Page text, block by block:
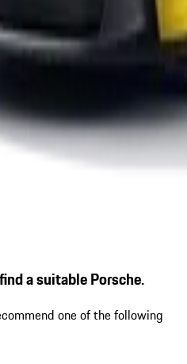
a suitable Porsche.
one of the following